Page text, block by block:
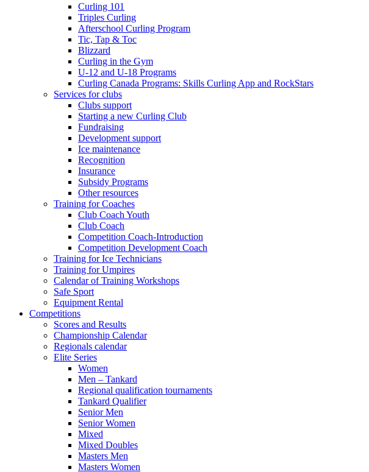
Curling 101
Triples Curling
Afterschool Curling Program
Tic, Tap & Toc
Blizzard
Curling in the Gym
U-12 and U-18 Programs
Curling Canada Programs: Skills Curling App and RockStars
Services for clubs
Clubs support
Starting a new Curling Club
Fundraising
Development support
Ice maintenance
Recognition
Insurance
Subsidy Programs
Other resources
Training for Coaches
Club Coach Youth
Club Coach
Competition Coach-Introduction
Competition Development Coach
Training for Ice Technicians
Training for Umpires
Calendar of Training Workshops
Safe Sport
Equipment Rental
Competitions
Scores and Results
Championship Calendar
Regionals calendar
Elite Series
Women
Men – Tankard
Regional qualification tournaments
Tankard Qualifier
Senior Men
Senior Women
Mixed
Mixed Doubles
Masters Men
Masters Women